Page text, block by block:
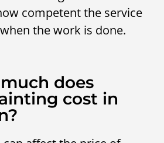
competent the service
the work is done.
does
cost in